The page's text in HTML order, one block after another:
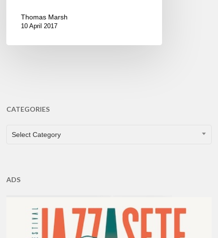
Thomas Marsh
10 April 2017
CATEGORIES
CATEGORIES
Select Category
ADS